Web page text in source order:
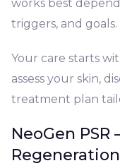
works best
triggers, and goals.
Your care starts
assess your skin,
treatment plan
NeoGen
Regeneration